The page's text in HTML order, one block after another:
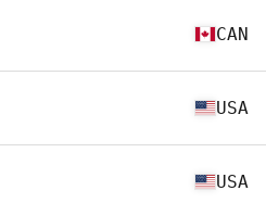
CAN
USA
USA